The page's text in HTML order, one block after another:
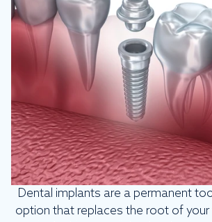
Dental implants are a permanent
option that replaces the root of